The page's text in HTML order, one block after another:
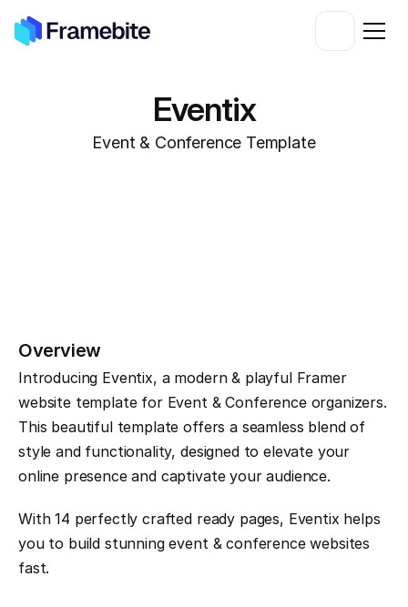
Eventix
Event & Conference Template
Overview
Introducing Eventix, a modern & playful Framer
website template for Event & Conference organizers.
This beautiful template offers a seamless blend of
style and functionality, designed to elevate your
online presence and captivate your audience.
With 14 perfectly crafted ready pages, Eventix helps
you to build stunning event & conference websites
fast.